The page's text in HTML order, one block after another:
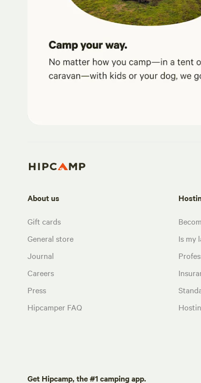
About us
Gift cards
General store
Journal
Careers
Press
Hipcamper FAQ
Is my
Get Hipcamp, the #1 camping app.